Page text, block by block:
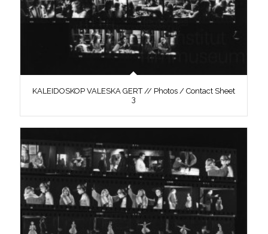
KALEIDOSKOP VALESKA GERT // Photos / Contact Sheet
3